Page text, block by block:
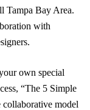
Tampa Bay Area.
with
own special
“The 5 Simple
collaborative model